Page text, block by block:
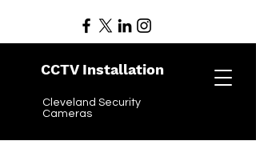
CCTV Installation
Cleveland Security
Cameras